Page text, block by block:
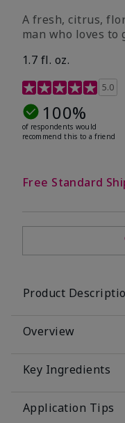
A fresh, citrus,
man who loves to
1.7 fl. oz.
3.4 out of 5
5.0
100%
of respondents would
recommend this to a friend
Free Standard
Product
Overview
Key Ingredients
Application Tips